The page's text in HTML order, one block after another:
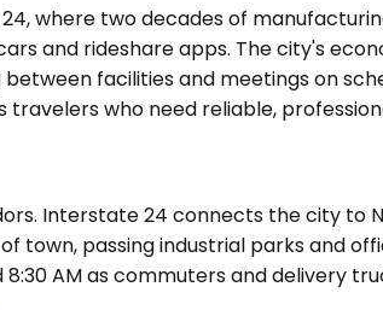
where two decades of
and rideshare apps. The city's
facilities and meetings on
who need reliable,
Interstate 24 connects the city to
town, passing industrial parks and
AM as commuters and delivery